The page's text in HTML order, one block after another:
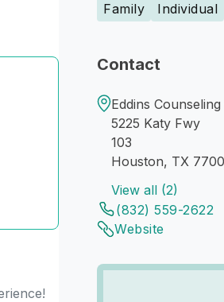
Family Individual
Contact
Eddins
5225 Katy Fwy
103
Houston, TX
View all (2)
(832) 559-2622
Website